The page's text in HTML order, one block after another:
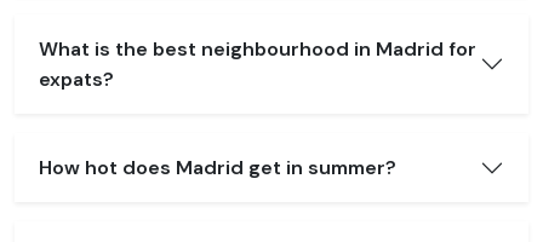
What is the best neighbourhood in Madrid for
expats?
How hot does Madrid get in summer?